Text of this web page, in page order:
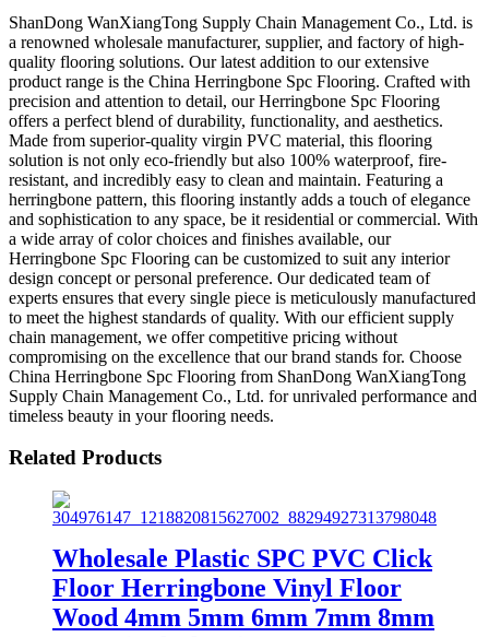
ShanDong WanXiangTong Supply Chain Management Co., Ltd. is
a renowned wholesale manufacturer, supplier, and factory of high-
quality flooring solutions. Our latest addition to our extensive
product range is the China Herringbone Spc Flooring. Crafted with
precision and attention to detail, our Herringbone Spc Flooring
offers a perfect blend of durability, functionality, and aesthetics.
Made from superior-quality virgin PVC material, this flooring
solution is not only eco-friendly but also 100% waterproof, fire-
resistant, and incredibly easy to clean and maintain. Featuring a
herringbone pattern, this flooring instantly adds a touch of elegance
and sophistication to any space, be it residential or commercial. With
a wide array of color choices and finishes available, our
Herringbone Spc Flooring can be customized to suit any interior
design concept or personal preference. Our dedicated team of
experts ensures that every single piece is meticulously manufactured
to meet the highest standards of quality. With our efficient supply
chain management, we offer competitive pricing without
compromising on the excellence that our brand stands for. Choose
China Herringbone Spc Flooring from ShanDong WanXiangTong
Supply Chain Management Co., Ltd. for unrivaled performance and
timeless beauty in your flooring needs.
Related Products
Wholesale Plastic SPC PVC Click
Floor Herringbone Vinyl Floor
Wood 4mm 5mm 6mm 7mm 8mm